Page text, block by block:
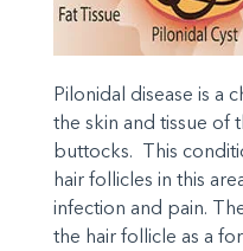
Pilonidal disease is a
the skin and tissue of
buttocks. This
hair follicles in this
infection and pain.
the hair follicle as a